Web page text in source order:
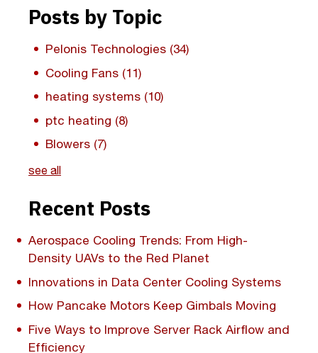
Posts by Topic
Pelonis Technologies (34)
Cooling Fans (11)
heating systems (10)
ptc heating (8)
Blowers (7)
see all
Recent Posts
Aerospace Cooling Trends: From High-
Density UAVs to the Red Planet
Innovations in Data Center Cooling Systems
How Pancake Motors Keep Gimbals Moving
Five Ways to Improve Server Rack Airflow and
Efficiency